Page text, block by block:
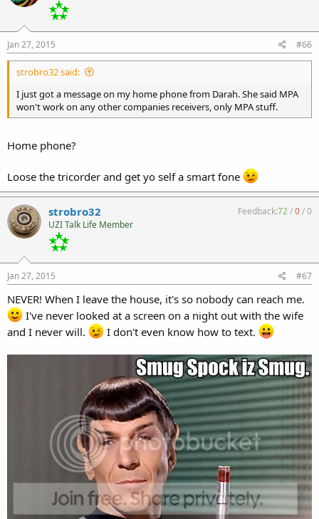
Jan 27, 2015 #66
strobro32 said:
I just got a message on my home phone from Darah. She said MPA
won't work on any other companies receivers, only MPA stuff.
Home phone?
Loose the tricorder and get yo self a smart fone
strobro32
UZI Talk Life Member
Feedback:72/0/0
Jan 27, 2015 #67
NEVER! When I leave the house, it's so nobody can reach me.
I've never looked at a screen on a night out with the wife
and I never will.
I don't even know how to text.